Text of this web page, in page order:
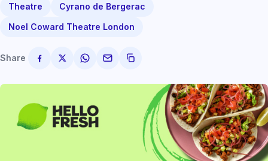
Theatre
Cyrano de Bergerac
Noel Coward Theatre London
Share